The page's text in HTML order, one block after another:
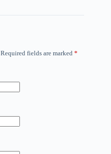
Required fields are marked *